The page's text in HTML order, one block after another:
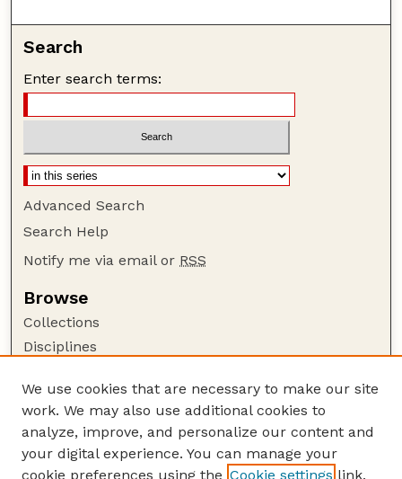
Search
Enter search terms:
Advanced Search
Search Help
Notify me via email or RSS
Browse
Collections
Disciplines
Author Corner
Author FAQ
Guide to Submitting
We use cookies that are necessary to make our site
work. We may also use additional cookies to
analyze, improve, and personalize our content and
your digital experience. You can manage your
cookie preferences using the Cookie settings link.